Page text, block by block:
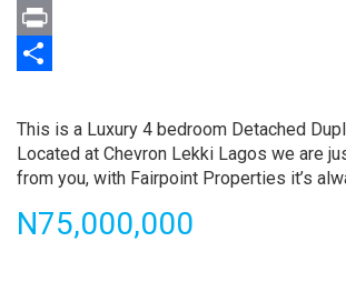
Twitter
Print
full
description
This is a Luxury 4 bedroom Detached
Located at Chevron Lekki Lagos we are
from you, with Fairpoint Properties it’s
Price
N75,000,000